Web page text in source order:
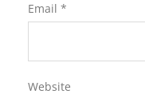
Email *
Website